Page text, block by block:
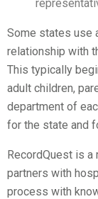
Some states use
relationship with
This typically
adult children,
department of
for the state and
RecordQuest is
partners with
process with